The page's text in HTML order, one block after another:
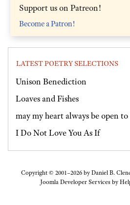
Support us on Patreon!
Become a Patron!
LATEST POETRY SELECTIONS
Unison Benediction
Loaves and Fishes
may my heart always be open
I Do Not Love You As If
Copyright © 2001–2026 by Daniel B.
Joomla Developer Services by